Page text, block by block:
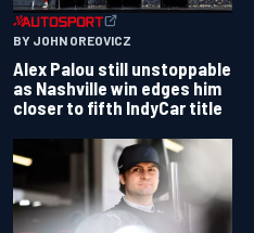
BY JOHN OREOVICZ
Alex Palou still unstoppable
as Nashville win edges him
closer to fifth IndyCar title